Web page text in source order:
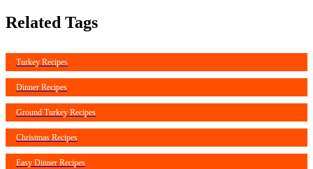
Related Tags
Turkey Recipes
Dinner Recipes
Ground Turkey Recipes
Christmas Recipes
Easy Dinner Recipes